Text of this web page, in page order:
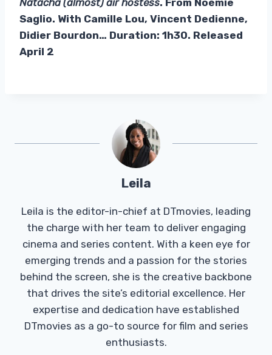
Saglio. With Camille Lou, Vincent Dedienne,
Didier Bourdon… Duration: 1h30. Released
April 2
Leila
Leila is the editor-in-chief at DTmovies, leading
the charge with her team to deliver engaging
cinema and series content. With a keen eye for
emerging trends and a passion for the stories
behind the screen, she is the creative backbone
that drives the site’s editorial excellence. Her
expertise and dedication have established
DTmovies as a go-to source for film and series
enthusiasts.